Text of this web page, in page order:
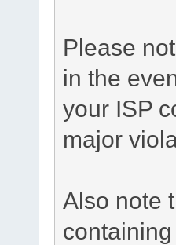
Please
in the
your ISP
major
Also note